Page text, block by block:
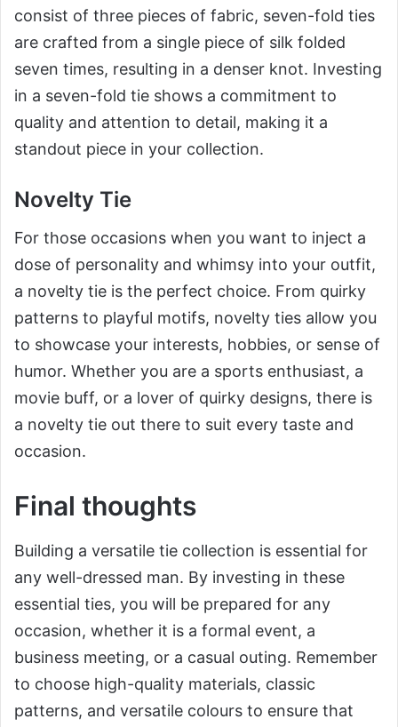
consist of three pieces of fabric, seven-fold ties
are crafted from a single piece of silk folded
seven times, resulting in a denser knot. Investing
in a seven-fold tie shows a commitment to
quality and attention to detail, making it a
standout piece in your collection.
Novelty Tie
For those occasions when you want to inject a
dose of personality and whimsy into your outfit,
a novelty tie is the perfect choice. From quirky
patterns to playful motifs, novelty ties allow you
to showcase your interests, hobbies, or sense of
humor. Whether you are a sports enthusiast, a
movie buff, or a lover of quirky designs, there is
a novelty tie out there to suit every taste and
occasion.
Final thoughts
Building a versatile tie collection is essential for
any well-dressed man. By investing in these
essential ties, you will be prepared for any
occasion, whether it is a formal event, a
business meeting, or a casual outing. Remember
to choose high-quality materials, classic
patterns, and versatile colours to ensure that